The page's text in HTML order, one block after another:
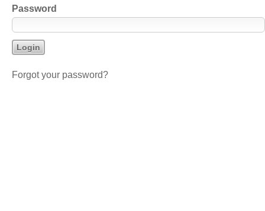
Password
Forgot your password?